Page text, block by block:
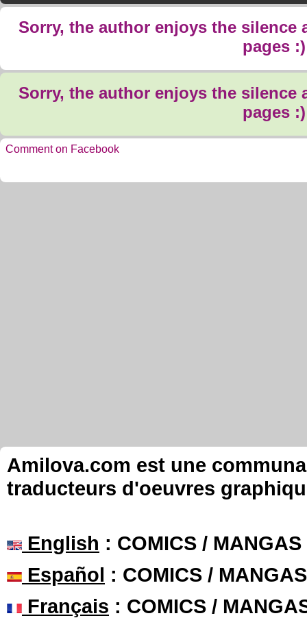
Sorry, the author enjoys the silence
pages :)
Sorry, the author enjoys the silence
pages :)
Comment on Facebook
Amilova.com est une
traducteurs d'oeuvres
English : COMICS /
Español : COMICS /
Français : COMICS /